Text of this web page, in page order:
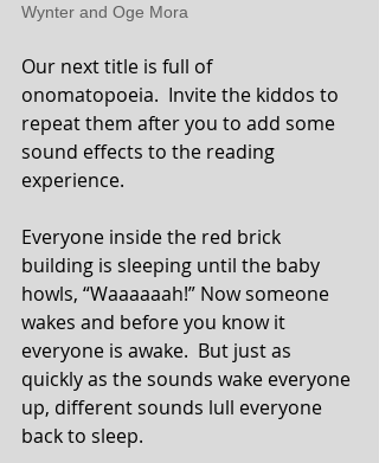
Wynter and Oge Mora
Our next title is full of
onomatopoeia.  Invite the kiddos to
repeat them after you to add some
sound effects to the reading
experience.
Everyone inside the red brick
building is sleeping until the baby
howls, “Waaaaaah!” Now someone
wakes and before you know it
everyone is awake.  But just as
quickly as the sounds wake everyone
up, different sounds lull everyone
back to sleep.⁣